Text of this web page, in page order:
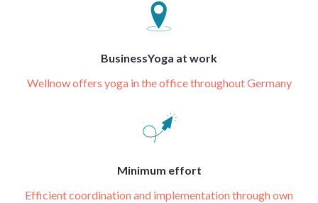
BusinessYoga at work
Wellnow offers yoga in the office throughout Germany
Minimum effort
Efficient coordination and implementation through own